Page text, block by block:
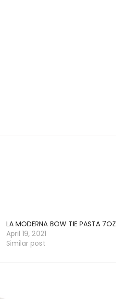
LA MODERNA BOW TIE PASTA 7OZ
April 19, 2021
Similar post